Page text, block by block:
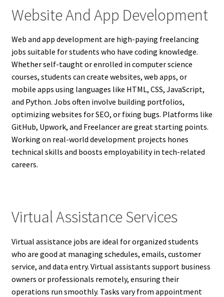
Website And App Development
Web and app development are high-paying freelancing
jobs suitable for students who have coding knowledge.
Whether self-taught or enrolled in computer science
courses, students can create websites, web apps, or
mobile apps using languages like HTML, CSS, JavaScript,
and Python. Jobs often involve building portfolios,
optimizing websites for SEO, or fixing bugs. Platforms like
GitHub, Upwork, and Freelancer are great starting points.
Working on real-world development projects hones
technical skills and boosts employability in tech-related
careers.
Virtual Assistance Services
Virtual assistance jobs are ideal for organized students
who are good at managing schedules, emails, customer
service, and data entry. Virtual assistants support business
owners or professionals remotely, ensuring their
operations run smoothly. Tasks vary from appointment